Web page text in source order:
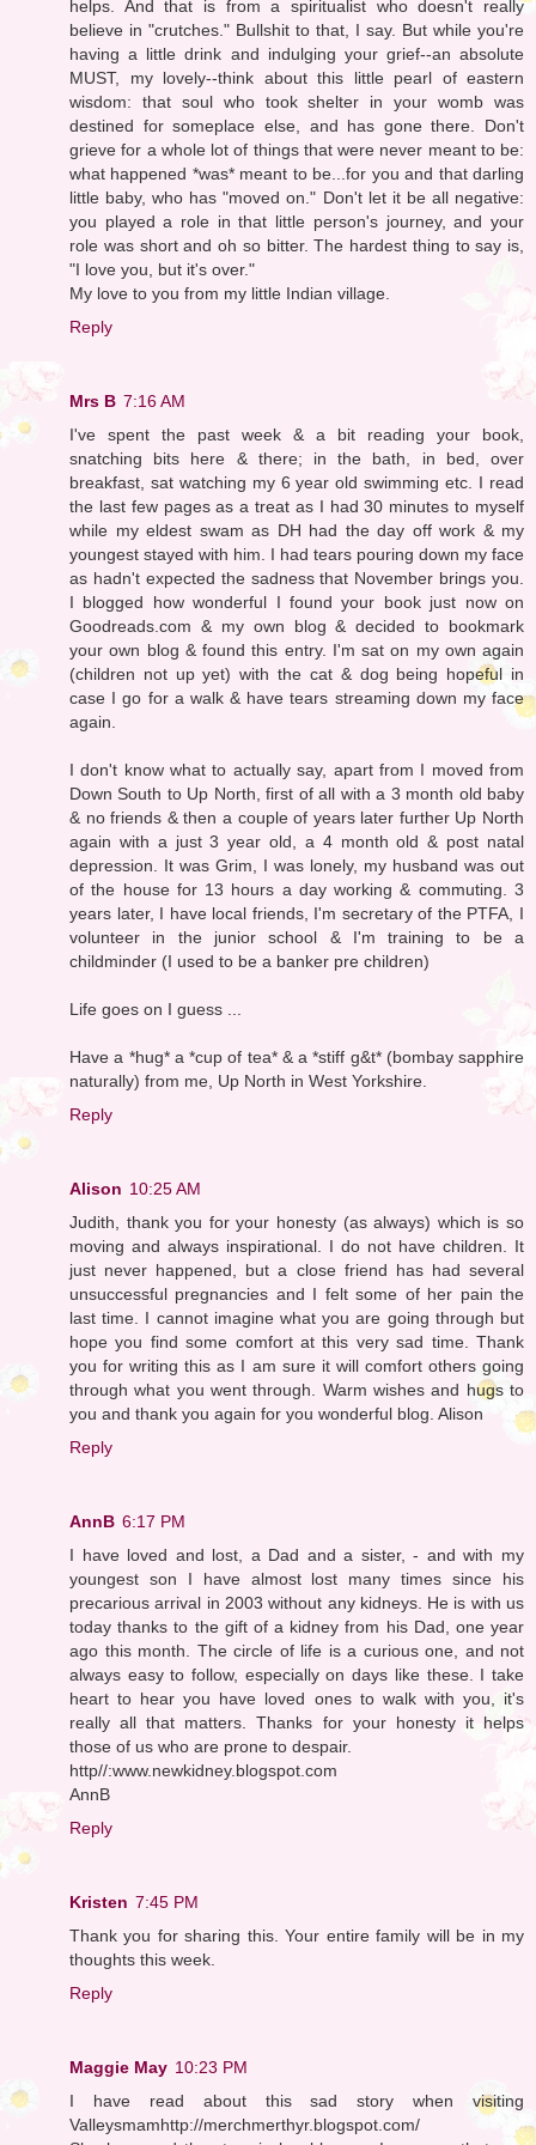
helps. And that is from a spiritualist who doesn't really
believe in "crutches." Bullshit to that, I say. But while you're
having a little drink and indulging your grief--an absolute
MUST, my lovely--think about this little pearl of eastern
wisdom: that soul who took shelter in your womb was
destined for someplace else, and has gone there. Don't
grieve for a whole lot of things that were never meant to be:
what happened *was* meant to be...for you and that darling
little baby, who has "moved on." Don't let it be all negative:
you played a role in that little person's journey, and your
role was short and oh so bitter. The hardest thing to say is,
"I love you, but it's over."
My love to you from my little Indian village.
Reply
Mrs B 7:16 AM
I've spent the past week & a bit reading your book,
snatching bits here & there; in the bath, in bed, over
breakfast, sat watching my 6 year old swimming etc. I read
the last few pages as a treat as I had 30 minutes to myself
while my eldest swam as DH had the day off work & my
youngest stayed with him. I had tears pouring down my face
as hadn't expected the sadness that November brings you.
I blogged how wonderful I found your book just now on
Goodreads.com & my own blog & decided to bookmark
your own blog & found this entry. I'm sat on my own again
(children not up yet) with the cat & dog being hopeful in
case I go for a walk & have tears streaming down my face
again.
I don't know what to actually say, apart from I moved from
Down South to Up North, first of all with a 3 month old baby
& no friends & then a couple of years later further Up North
again with a just 3 year old, a 4 month old & post natal
depression. It was Grim, I was lonely, my husband was out
of the house for 13 hours a day working & commuting. 3
years later, I have local friends, I'm secretary of the PTFA, I
volunteer in the junior school & I'm training to be a
childminder (I used to be a banker pre children)
Life goes on I guess ...
Have a *hug* a *cup of tea* & a *stiff g&t* (bombay sapphire
naturally) from me, Up North in West Yorkshire.
Reply
Alison 10:25 AM
Judith, thank you for your honesty (as always) which is so
moving and always inspirational. I do not have children. It
just never happened, but a close friend has had several
unsuccessful pregnancies and I felt some of her pain the
last time. I cannot imagine what you are going through but
hope you find some comfort at this very sad time. Thank
you for writing this as I am sure it will comfort others going
through what you went through. Warm wishes and hugs to
you and thank you again for you wonderful blog. Alison
Reply
AnnB 6:17 PM
I have loved and lost, a Dad and a sister, - and with my
youngest son I have almost lost many times since his
precarious arrival in 2003 without any kidneys. He is with us
today thanks to the gift of a kidney from his Dad, one year
ago this month. The circle of life is a curious one, and not
always easy to follow, especially on days like these. I take
heart to hear you have loved ones to walk with you, it's
really all that matters. Thanks for your honesty it helps
those of us who are prone to despair.
http//:www.newkidney.blogspot.com
AnnB
Reply
Kristen 7:45 PM
Thank you for sharing this. Your entire family will be in my
thoughts this week.
Reply
Maggie May 10:23 PM
I have read about this sad story when visiting
Valleysmamhttp://merchmerthyr.blogspot.com/